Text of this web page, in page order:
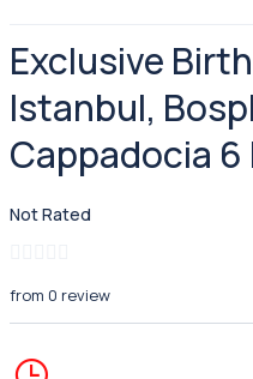
Exclusive
Istanbul,
Cappadocia 6
Not Rated
from 0 review